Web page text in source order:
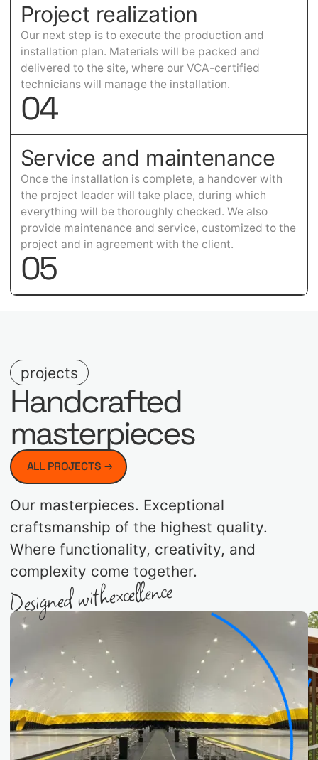
Project realization
Our next step is to execute the production and
installation plan. Materials will be packed and
delivered to the site, where our VCA-certified
technicians will manage the installation.
04
Service and maintenance
Once the installation is complete, a handover with
the project leader will take place, during which
everything will be thoroughly checked. We also
provide maintenance and service, customized to the
project and in agreement with the client.
05
projects
Handcrafted
masterpieces
ALL PROJECTS
Our masterpieces. Exceptional
craftsmanship of the highest quality.
Where functionality, creativity, and
complexity come together.
Designed withexcellence